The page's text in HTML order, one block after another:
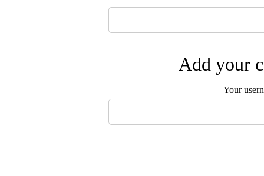
Add your
Your